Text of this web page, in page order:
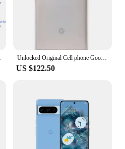
Unlocked Original Cell phone Google Pixel X/XL 5.0/5.5 inch screen 4G LTE 4GB RAM 32GB/128GB ROM(original fast charger)
US $122.50